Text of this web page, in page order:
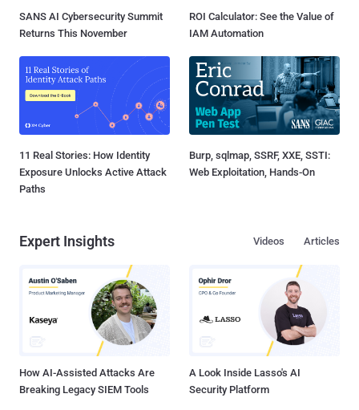
SANS AI Cybersecurity Summit
Returns This November
ROI Calculator: See the Value of
IAM Automation
11 Real Stories: How Identity
Exposure Unlocks Active Attack
Paths
Burp, sqlmap, SSRF, XXE, SSTI:
Web Exploitation, Hands-On
Expert Insights Articles
Videos
How AI-Assisted Attacks Are
Breaking Legacy SIEM Tools
A Look Inside Lasso's AI
Security Platform